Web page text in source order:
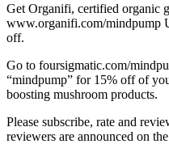
Get Organifi, certified organic
www.organifi.com/mindpump
off.
Go to foursigmatic.com/
“mindpump” for 15% off of
boosting mushroom products.
Please subscribe, rate and
reviewers are announced on